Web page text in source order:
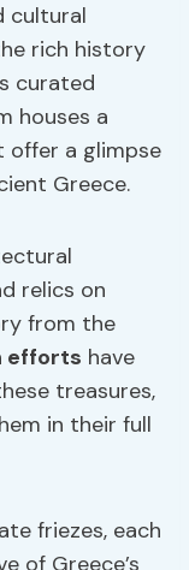
cultural
rich history
curated
houses a
offer a glimpse
Greece.
relics on
from the
efforts have
treasures,
in their full
friezes, each